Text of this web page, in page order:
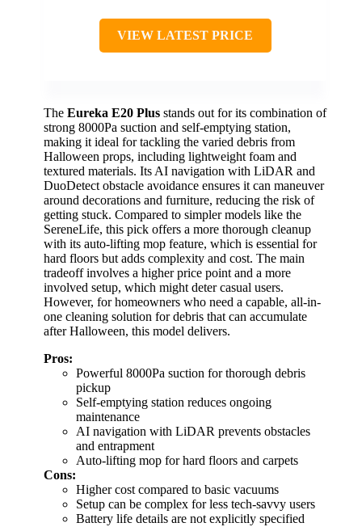
VIEW LATEST PRICE
The Eureka E20 Plus stands out for its combination of
strong 8000Pa suction and self-emptying station,
making it ideal for tackling the varied debris from
Halloween props, including lightweight foam and
textured materials. Its AI navigation with LiDAR and
DuoDetect obstacle avoidance ensures it can maneuver
around decorations and furniture, reducing the risk of
getting stuck. Compared to simpler models like the
SereneLife, this pick offers a more thorough cleanup
with its auto-lifting mop feature, which is essential for
hard floors but adds complexity and cost. The main
tradeoff involves a higher price point and a more
involved setup, which might deter casual users.
However, for homeowners who need a capable, all-in-
one cleaning solution for debris that can accumulate
after Halloween, this model delivers.
Pros:
Powerful 8000Pa suction for thorough debris
pickup
Self-emptying station reduces ongoing
maintenance
AI navigation with LiDAR prevents obstacles
and entrapment
Auto-lifting mop for hard floors and carpets
Cons:
Higher cost compared to basic vacuums
Setup can be complex for less tech-savvy users
Battery life details are not explicitly specified